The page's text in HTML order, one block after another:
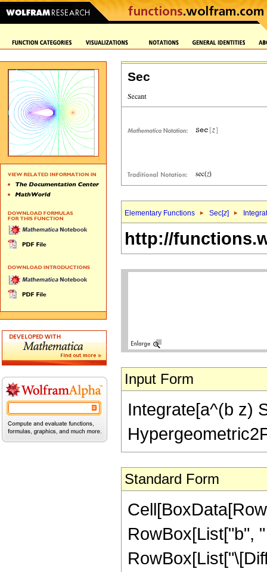
Sec
Elementary Functions Sec[z]
http://
Input Form
Integrate[a^(b z)
Standard Form
RowBox[List["b",